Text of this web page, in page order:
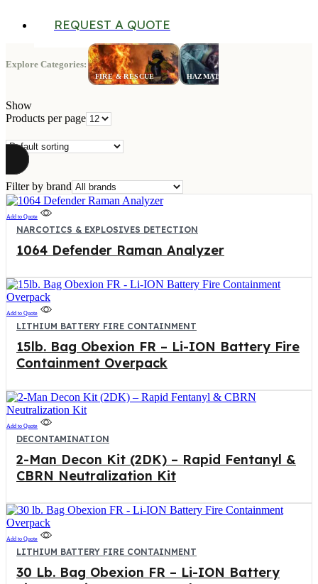
REQUEST A QUOTE
Explore Categories:
FIRE & RESCUE HAZMAT
Show
Products per page
Filter by brand
Add to Quote
NARCOTICS & EXPLOSIVES DETECTION
1064 Defender Raman Analyzer
Add to Quote
LITHIUM BATTERY FIRE CONTAINMENT
15lb. Bag Obexion FR – Li-ION Battery Fire
Containment Overpack
Add to Quote
DECONTAMINATION
2-Man Decon Kit (2DK) – Rapid Fentanyl &
CBRN Neutralization Kit
Add to Quote
LITHIUM BATTERY FIRE CONTAINMENT
30 Lb. Bag Obexion FR – Li-ION Battery